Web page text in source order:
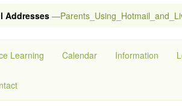
Addresses
Learning Calendar Information